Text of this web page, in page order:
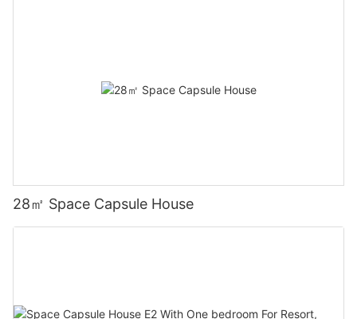
28㎡ Space Capsule House